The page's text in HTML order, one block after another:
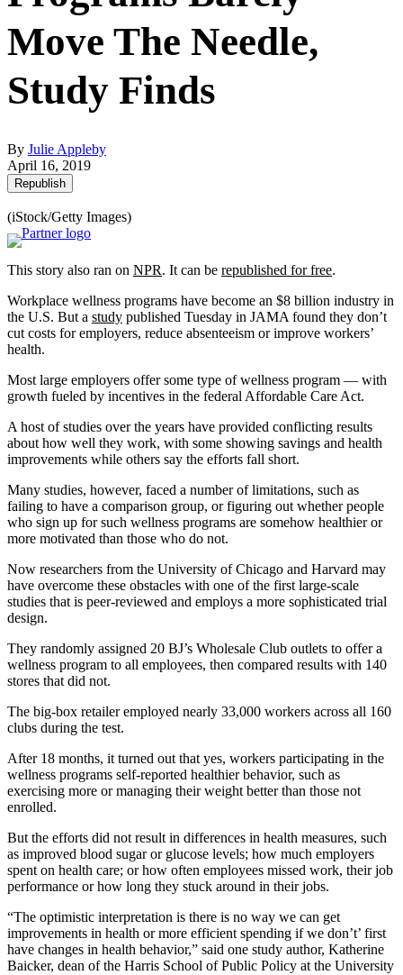
Move The Needle,
Study Finds
By Julie Appleby
April 16, 2019
Republish
(iStock/Getty Images)
This story also ran on NPR. It can be republished for free.
Workplace wellness programs have become an $8 billion industry in
the U.S. But a study published Tuesday in JAMA found they don’t
cut costs for employers, reduce absenteeism or improve workers’
health.
Most large employers offer some type of wellness program — with
growth fueled by incentives in the federal Affordable Care Act.
A host of studies over the years have provided conflicting results
about how well they work, with some showing savings and health
improvements while others say the efforts fall short.
Many studies, however, faced a number of limitations, such as
failing to have a comparison group, or figuring out whether people
who sign up for such wellness programs are somehow healthier or
more motivated than those who do not.
Now researchers from the University of Chicago and Harvard may
have overcome these obstacles with one of the first large-scale
studies that is peer-reviewed and employs a more sophisticated trial
design.
They randomly assigned 20 BJ’s Wholesale Club outlets to offer a
wellness program to all employees, then compared results with 140
stores that did not.
The big-box retailer employed nearly 33,000 workers across all 160
clubs during the test.
After 18 months, it turned out that yes, workers participating in the
wellness programs self-reported healthier behavior, such as
exercising more or managing their weight better than those not
enrolled.
But the efforts did not result in differences in health measures, such
as improved blood sugar or glucose levels; how much employers
spent on health care; or how often employees missed work, their job
performance or how long they stuck around in their jobs.
“The optimistic interpretation is there is no way we can get
improvements in health or more efficient spending if we don’t’ first
have changes in health behavior,” said one study author, Katherine
Baicker, dean of the Harris School of Public Policy at the University